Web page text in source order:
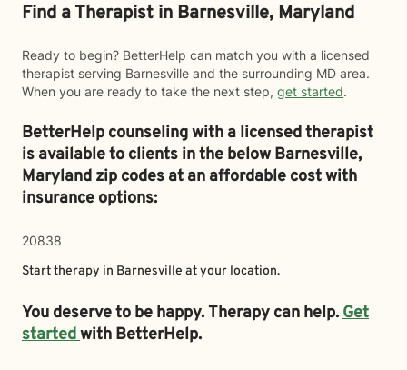
Find a Therapist in Barnesville, Maryland
Ready to begin? BetterHelp can match you with a licensed
therapist serving Barnesville and the surrounding MD area.
When you are ready to take the next step, get started.
BetterHelp counseling with a licensed therapist
is available to clients in the belowBarnesville,
Maryland zip codes at an affordable cost with
insurance options:
20838
Start therapy in Barnesville at your location.
You deserve to be happy. Therapy can help.Get
startedwith BetterHelp.